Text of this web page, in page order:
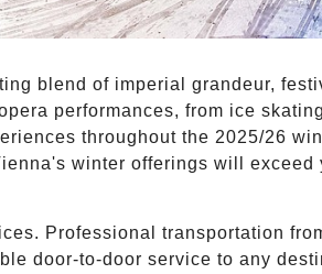
blend of imperial grandeur,
performances, from ice
throughout the 2025/26
winter offerings will exceed
Professional transportation
door-to-door service to any